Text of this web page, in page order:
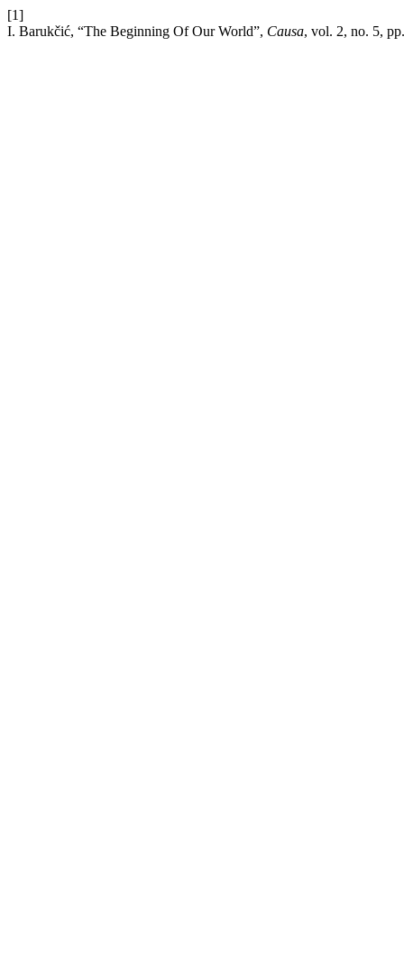
[1]
I. Barukčić, “The Beginning Of Our World”, Causa, vol. 2, no. 5,